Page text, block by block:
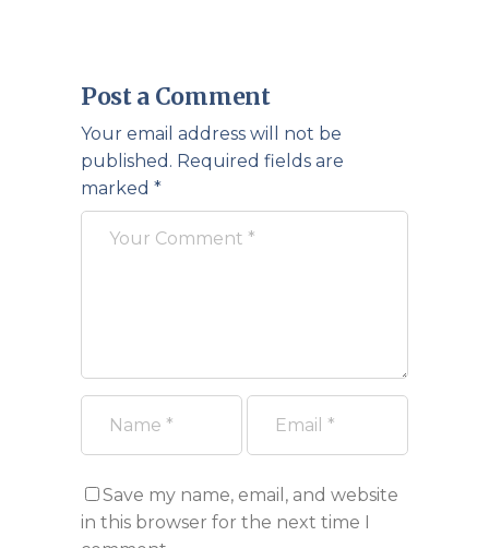
Post a Comment
Your email address will not be
published. Required fields are
marked *
Save my name, email, and website
in this browser for the next time I